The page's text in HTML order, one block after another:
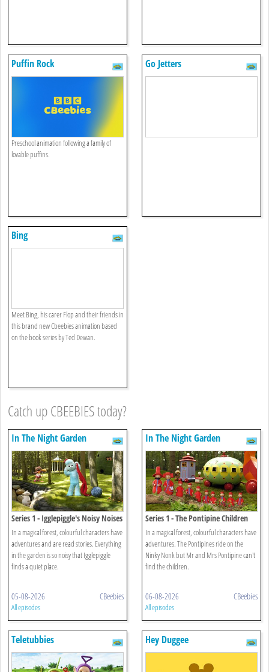
Puffin Rock
Preschool animation following a family of
lovable puffins.
Go Jetters
Bing
Meet Bing, his carer Flop and their friends in
this brand new Cbeebies animation based
on the book series by Ted Dewan.
Catch up CBEEBIES today?
In The Night Garden
Series 1 - Igglepiggle's Noisy Noises
In a magical forest, colourful characters have
adventures and are read stories. Everything
in the garden is so noisy that Igglepiggle
finds a quiet place.
05-08-2026 CBeebies
All episodes
In The Night Garden
Series 1 - The Pontipine Children
On The Roof
In a magical forest, colourful characters have
adventures. The Pontipines ride on the
Ninky Nonk but Mr and Mrs Pontipine can't
find the children.
06-08-2026 CBeebies
All episodes
Teletubbies Hey Duggee